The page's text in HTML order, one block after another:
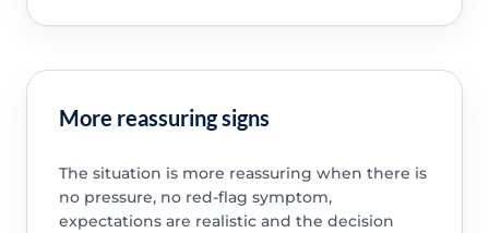
More reassuring signs
The situation is more reassuring when there is
no pressure, no red-flag symptom,
expectations are realistic and the decision